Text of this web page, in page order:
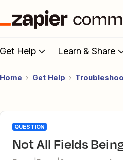
Get Help Learn & Share
Home Get Help
QUESTION
Not All Fields